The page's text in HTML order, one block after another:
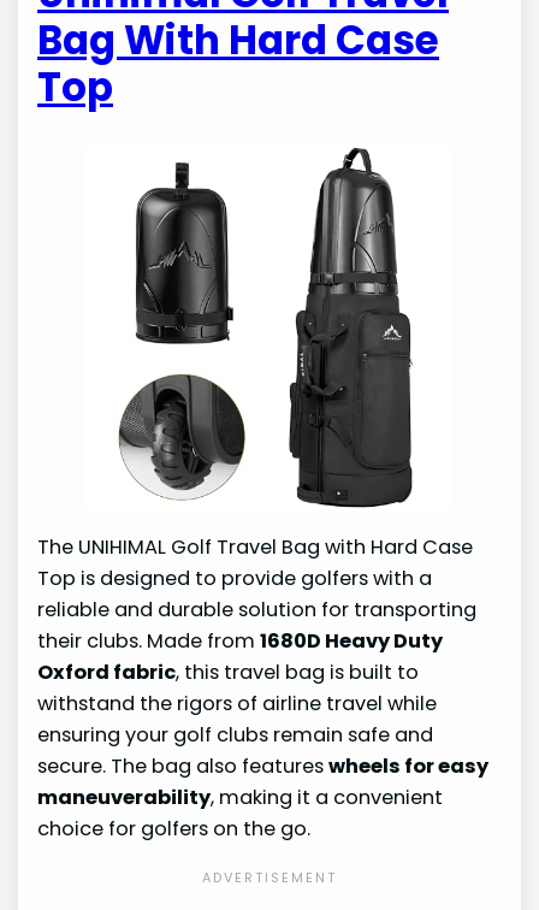
Bag With Hard Case
Top
The UNIHIMAL Golf Travel Bag with Hard Case
Top is designed to provide golfers with a
reliable and durable solution for transporting
their clubs. Made from1680D Heavy Duty
Oxford fabric, this travel bag is built to
withstand the rigors of airline travel while
ensuring your golf clubs remain safe and
secure. The bag also featureswheels for easy
maneuverability, making it a convenient
choice for golfers on the go.